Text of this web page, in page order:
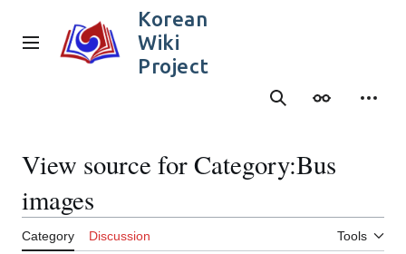
content
Main menu
Korean
Wiki
Project
SearchAppearance
View source for Category:Bus
images
Category Discussion Tools